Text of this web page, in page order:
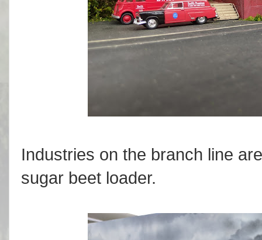
Industries on the branch line
sugar beet loader.